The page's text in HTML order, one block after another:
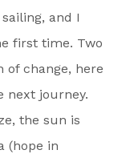
and I
first time. Two
of change, here
next journey.
the sun is
(hope in